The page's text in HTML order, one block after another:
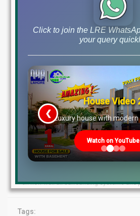
Watch for the mobilization of
retail hubs along the corridor, as
gains.
Stay alert to LDA and city
Conclusion
The new Neelum Road / Pine Avenue is
changer for southern Lahore’s real estate
new road guarantees instant wealth for
improved connectivity, traffic dispersal,
arteries will tilt advantages toward
Currently, Etihad Town and LDA City
beneficiaries, with Lake City and
on how well all surrounding systems and
Tags:
Click to join the LRE
your query
House Video
Luxury house with
Watch on YouTube
❮